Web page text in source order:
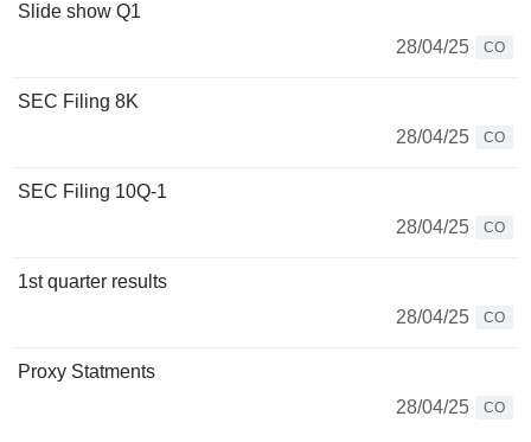
Slide show Q1
28/04/25
CO
SEC Filing 8K
28/04/25
CO
SEC Filing 10Q-1
28/04/25
CO
1st quarter results
28/04/25
CO
Proxy Statments
28/04/25
CO